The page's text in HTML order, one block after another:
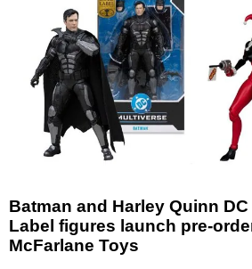
Batman and Harley Quinn
Label figures launch pre-
McFarlane Toys